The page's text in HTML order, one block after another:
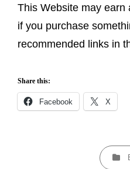
This Website may earn
if you purchase
recommended links in
Share this:
Facebook X